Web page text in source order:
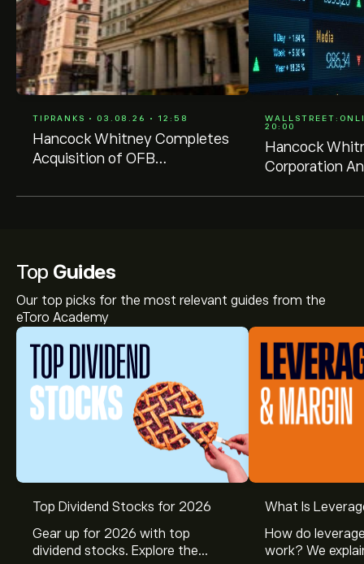
TIPRANKS • 03.08.26 • 12:58
Hancock Whitney Completes
Acquisition of OFB
20:00
Hancock
Corporation
Top Guides
Our top picks for the most relevant guides from the
eToro Academy
Top Dividend Stocks for 2026
Gear up for 2026 with top
dividend stocks. Explore the
What Is
How do
work? We